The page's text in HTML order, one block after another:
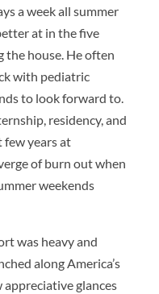
a week all summer
at in the five
the house. He often
with pediatric
to look forward to.
residency, and
years at
of burn out when
weekends
was heavy and
along America’s
appreciative glances